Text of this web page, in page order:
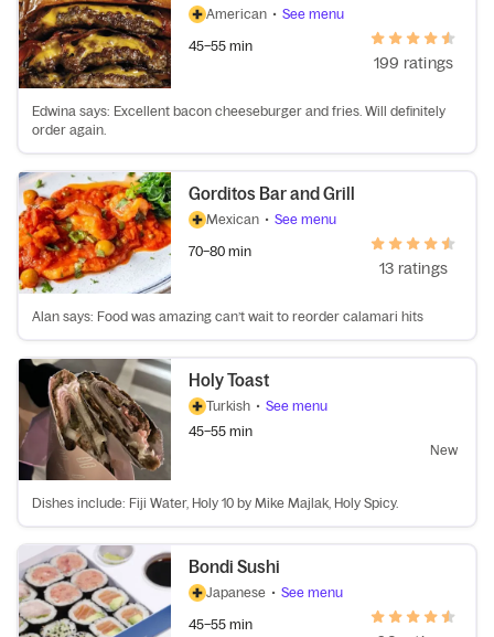
American • See menu
45–55 min
199 ratings
Edwina says: Excellent bacon cheeseburger and fries. Will definitely
order again.
Gorditos Bar and Grill
Mexican • See menu
70–80 min
13 ratings
Alan says: Food was amazing can’t wait to reorder calamari hits
Holy Toast
Turkish • See menu
45–55 min
New
Dishes include: Fiji Water, Holy 10 by Mike Majlak, Holy Spicy.
Bondi Sushi
Japanese • See menu
45–55 min